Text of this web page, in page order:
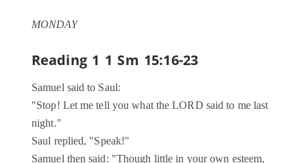
MONDAY
Reading 1 1 Sm 15:16-23
Samuel said to Saul:
"Stop! Let me tell you what the LORD said to me last
night."
Saul replied, "Speak!"
Samuel then said: "Though little in your own esteem,